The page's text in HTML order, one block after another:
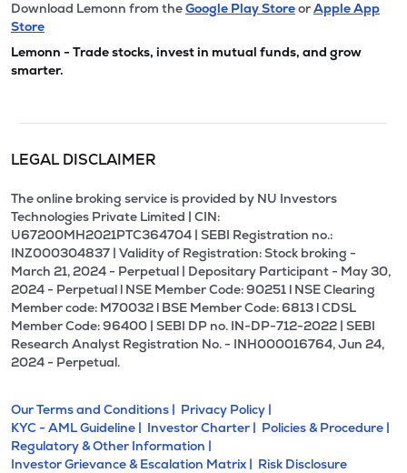
Download Lemonn from theGoogle Play StoreorApple App
Store
Lemonn - Trade stocks, invest in mutual funds, and grow
smarter.
LEGAL DISCLAIMER
The online broking service is provided by NU Investors
Technologies Private Limited | CIN:
U67200MH2021PTC364704 | SEBI Registration no.:
INZ000304837 | Validity of Registration: Stock broking -
March 21, 2024 - Perpetual | Depositary Participant - May 30,
2024 - Perpetual l NSE Member Code: 90251 l NSE Clearing
Member code: M70032 l BSE Member Code: 6813 l CDSL
Member Code: 96400 | SEBI DP no. IN-DP-712-2022 | SEBI
Research Analyst Registration No. - INH000016764, Jun 24,
2024 - Perpetual.
Our Terms and Conditions | Privacy Policy |
KYC - AML Guideline | Investor Charter | Policies & Procedure |
Regulatory & Other Information |
Investor Grievance & Escalation Matrix | Risk Disclosure